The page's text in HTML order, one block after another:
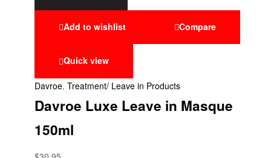
Add to wishlist Compare
Quick view
Davroe, Treatment/ Leave in Products
Davroe Luxe Leave in Masque
150ml